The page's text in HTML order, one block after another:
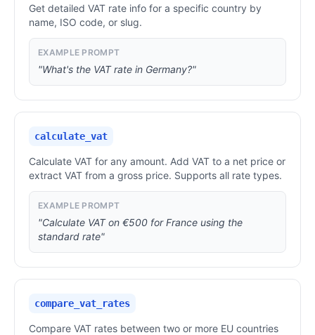
Get detailed VAT rate info for a specific country by
name, ISO code, or slug.
EXAMPLE PROMPT
"What's the VAT rate in Germany?"
calculate_vat
Calculate VAT for any amount. Add VAT to a net price or
extract VAT from a gross price. Supports all rate types.
EXAMPLE PROMPT
"Calculate VAT on €500 for France using the
standard rate"
compare_vat_rates
Compare VAT rates between two or more EU countries